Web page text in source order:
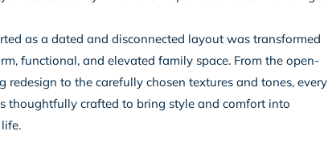
as a dated and disconnected layout was transformed
functional, and elevated family space. From the open-
redesign to the carefully chosen textures and tones, every
thoughtfully crafted to bring style and comfort into